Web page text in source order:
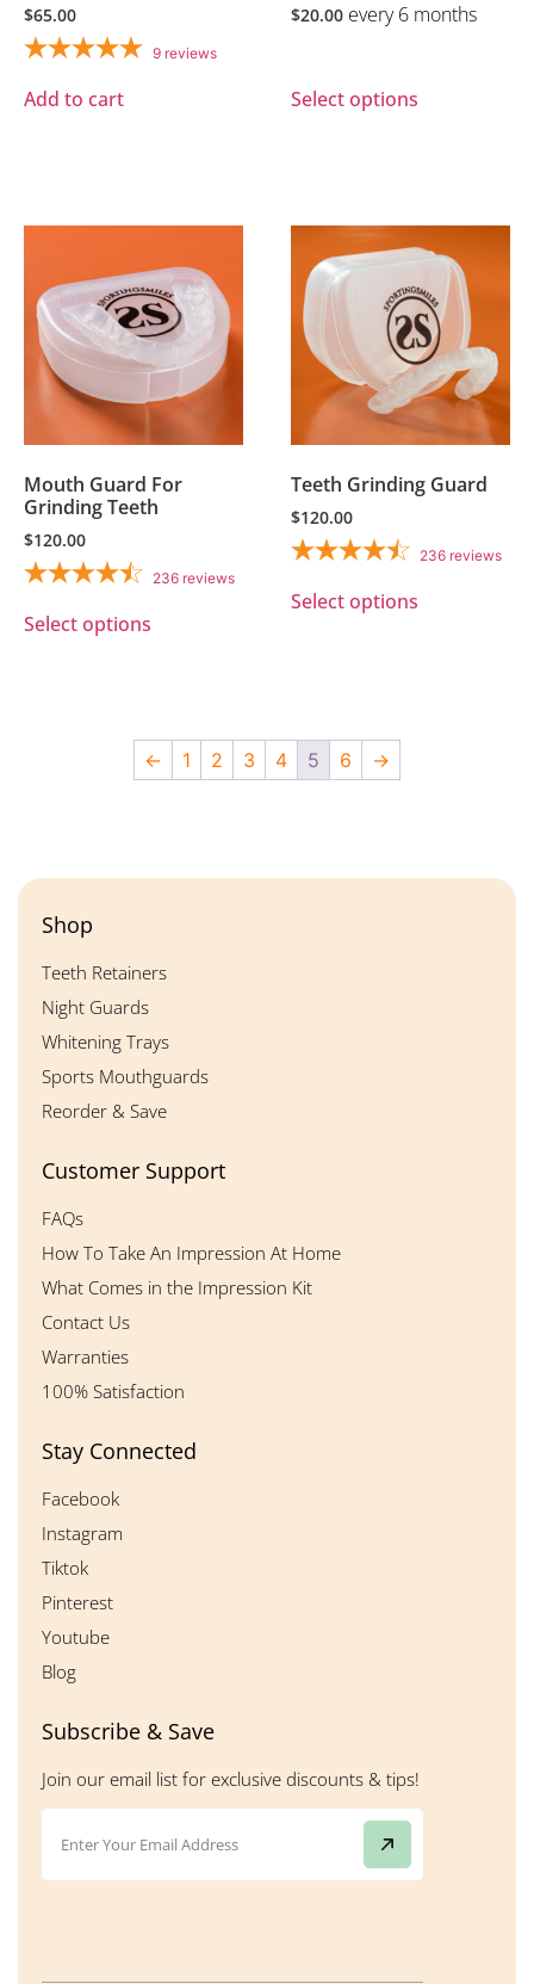
$65.00
9 reviews
Add to cart
$20.00 every 6 months
Select options
Mouth Guard For
Grinding Teeth
$120.00
236 reviews
Select options
Teeth Grinding Guard
$120.00
236 reviews
Select options
← 1 2 3 4 5 6 →
Shop
Teeth Retainers
Night Guards
Whitening Trays
Sports Mouthguards
Reorder & Save
Customer Support
FAQs
How To Take An Impression At Home
What Comes in the Impression Kit
Contact Us
Warranties
100% Satisfaction
Stay Connected
Facebook
Instagram
Tiktok
Pinterest
Youtube
Blog
Subscribe & Save
Join our email list for exclusive discounts & tips!